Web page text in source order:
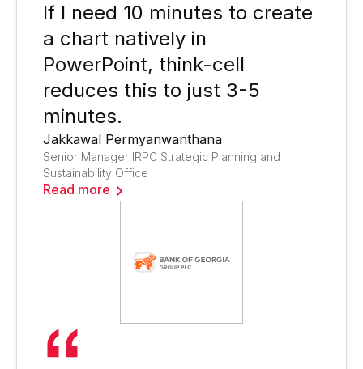
If I need 10 minutes to create
a chart natively in
PowerPoint, think-cell
reduces this to just 3-5
minutes.
Jakkawal Permyanwanthana
Senior Manager IRPC Strategic Planning and
Sustainability Office
Read more